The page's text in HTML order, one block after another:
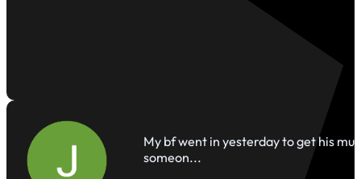
My bf went in yesterday to get his
someon...